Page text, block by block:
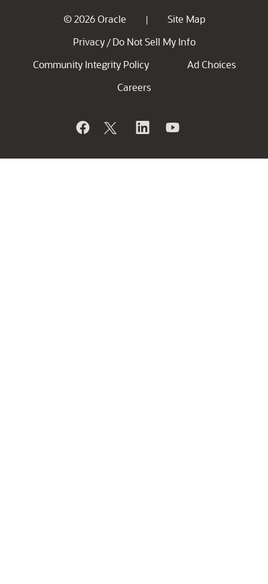
© 2026 Oracle |
Site Map
Privacy / Do Not Sell My Info
Community Integrity Policy
Ad Choices
Careers